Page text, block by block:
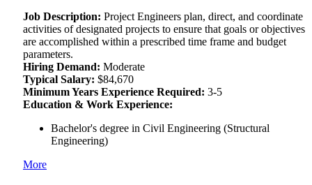
Job Description: Project Engineers plan, direct, and coordinate
activities of designated projects to ensure that goals or objectives
are accomplished within a prescribed time frame and budget
parameters.
Hiring Demand: Moderate
Typical Salary: $84,670
Minimum Years Experience Required: 3-5
Education & Work Experience:
Bachelor's degree in Civil Engineering (Structural
Engineering)
More